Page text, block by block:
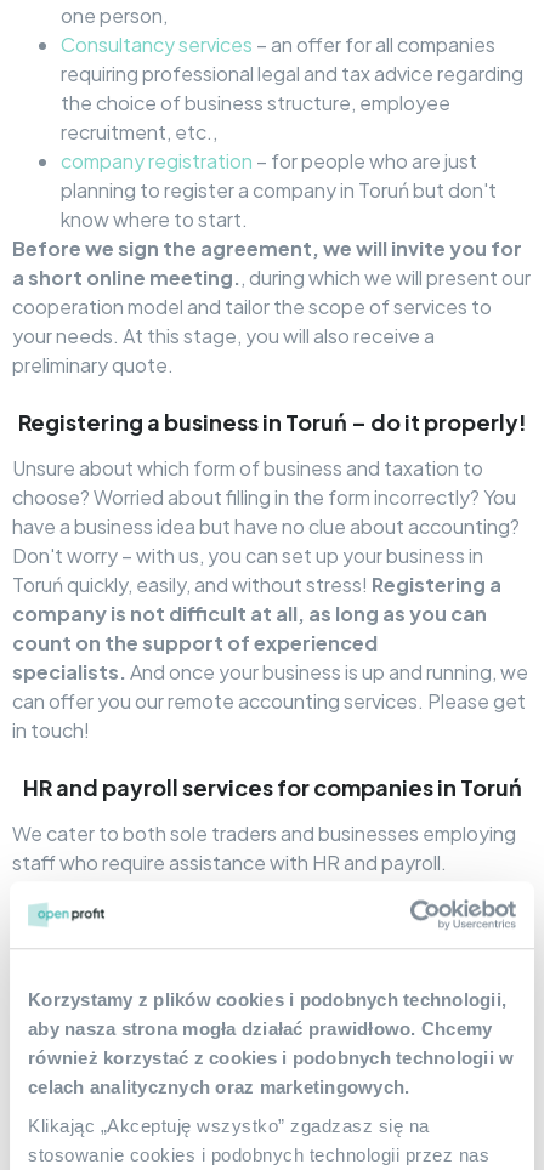
Korzystamy z plików cookies i podobnych technologii,
aby nasza strona mogła działać prawidłowo. Chcemy
również korzystać z cookies i podobnych technologii w
celach analitycznych oraz marketingowych.
Klikając „Akceptuję wszystko” zgadzasz się na
stosowanie cookies i podobnych technologii przez nas
one person,
Consultancy services – an offer for all companies
requiring professional legal and tax advice regarding
the choice of business structure, employee
recruitment, etc.,
company registration – for people who are just
planning to register a company in Toruń but don't
know where to start.
Before we sign the agreement, we will invite you for
a short online meeting., during which we will present our
cooperation model and tailor the scope of services to
your needs. At this stage, you will also receive a
preliminary quote.
Registering a business in Toruń – do it properly!
Unsure about which form of business and taxation to
choose? Worried about filling in the form incorrectly? You
have a business idea but have no clue about accounting?
Don't worry – with us, you can set up your business in
Toruń quickly, easily, and without stress! Registering a
company is not difficult at all, as long as you can
count on the support of experienced
specialists. And once your business is up and running, we
can offer you our remote accounting services. Please get
in touch!
HR and payroll services for companies in Toruń
We cater to both sole traders and businesses employing
staff who require assistance with HR and payroll.
clients from Toruń, supporting them with, among other
things, choosing forms of employee employment,
calculating wages, providing ready-made contract
templates, and sending ZUS and PIT declarations.
Small and Full Accounting – Accounting
Services in Toruń